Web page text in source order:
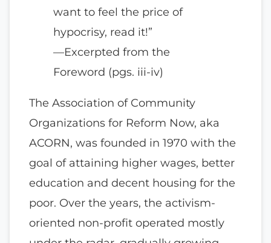
want to feel the price of
hypocrisy, read it!”
—Excerpted from the
Foreword (pgs. iii-iv)
The Association of Community
Organizations for Reform Now, aka
ACORN, was founded in 1970 with the
goal of attaining higher wages, better
education and decent housing for the
poor. Over the years, the activism-
oriented non-profit operated mostly